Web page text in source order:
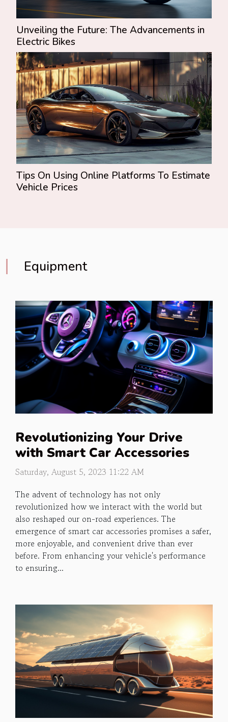
Unveiling the Future: The Advancements in
Electric Bikes
Tips On Using Online Platforms To Estimate
Vehicle Prices
Equipment
Revolutionizing Your Drive
with Smart Car Accessories
Saturday, August 5, 2023 11:22 AM
The advent of technology has not only
revolutionized how we interact with the world but
also reshaped our on-road experiences. The
emergence of smart car accessories promises a safer,
more enjoyable, and convenient drive than ever
before. From enhancing your vehicle's performance
to ensuring...